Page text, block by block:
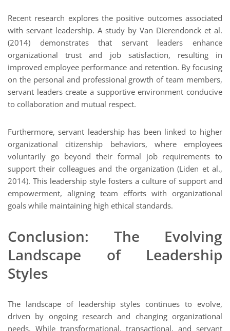
Recent research explores the positive outcomes associated
with servant leadership. A study by Van Dierendonck et al.
(2014) demonstrates that servant leaders enhance
organizational trust and job satisfaction, resulting in
improved employee performance and retention. By focusing
on the personal and professional growth of team members,
servant leaders create a supportive environment conducive
to collaboration and mutual respect.
Furthermore, servant leadership has been linked to higher
organizational citizenship behaviors, where employees
voluntarily go beyond their formal job requirements to
support their colleagues and the organization (Liden et al.,
2014). This leadership style fosters a culture of support and
empowerment, aligning team efforts with organizational
goals while maintaining high ethical standards.
Conclusion: The Evolving
Landscape of Leadership
Styles
The landscape of leadership styles continues to evolve,
driven by ongoing research and changing organizational
needs. While transformational, transactional, and servant